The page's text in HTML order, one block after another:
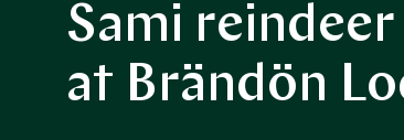
Sami
at Brändön